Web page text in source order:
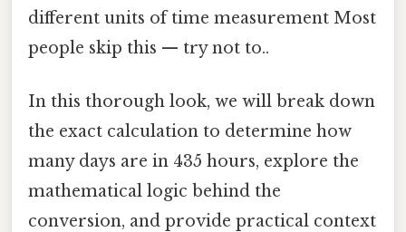
different units of time measurement Most
people skip this — try not to..
In this thorough look, we will break down
the exact calculation to determine how
many days are in 435 hours, explore the
mathematical logic behind the
conversion, and provide practical context